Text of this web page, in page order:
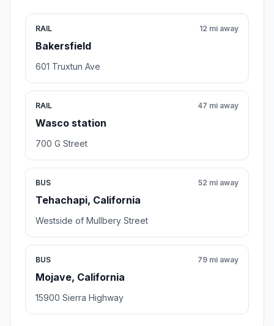
RAIL
Bakersfield
12 mi away
601 Truxtun Ave
RAIL
Wasco station
47 mi away
700 G Street
BUS
Tehachapi, California
52 mi away
Westside of Mullbery Street
BUS
Mojave, California
79 mi away
15900 Sierra Highway